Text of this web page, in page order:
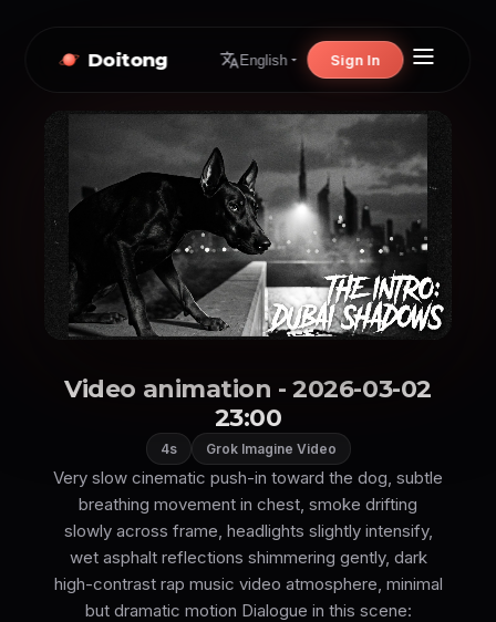
Doitong English Sign In
Video animation - 2026-03-02
23:00
4s Grok Imagine Video
Very slow cinematic push-in toward the dog, subtle
breathing movement in chest, smoke drifting
slowly across frame, headlights slightly intensify,
wet asphalt reflections shimmering gently, dark
high-contrast rap music video atmosphere, minimal
but dramatic motion Dialogue in this scene: